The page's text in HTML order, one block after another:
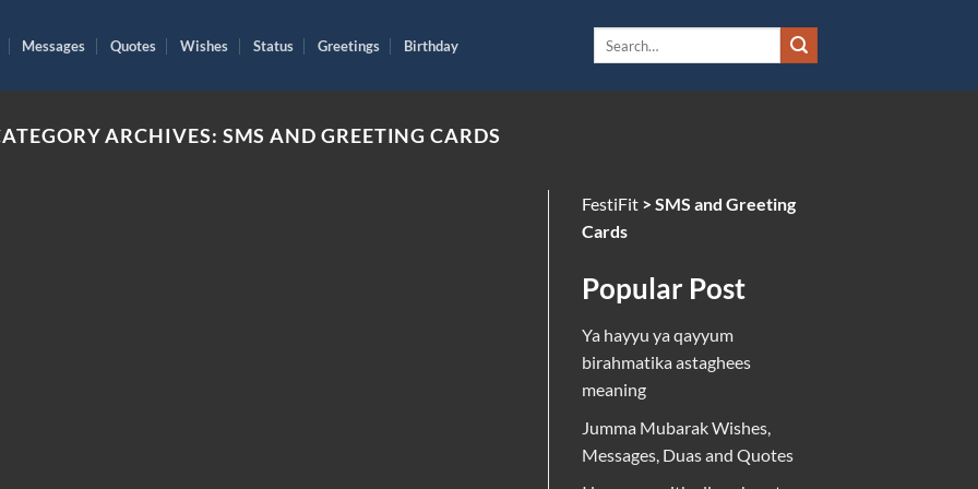
Messages Quotes Wishes Status Greetings Birthday
ARCHIVES: SMS AND GREETING CARDS
FestiFit>SMS and Greeting
Cards
Popular Post
Ya hayyu ya qayyum
birahmatika astaghees
meaning
Jumma Mubarak Wishes,
Messages, Duas and Quotes